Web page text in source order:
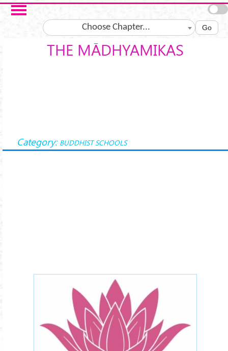
Skip to main content
Choose Chapter... Go
THE MĀDHYAMIKAS
Category: BUDDHIST SCHOOLS
lotus-2x.jpg